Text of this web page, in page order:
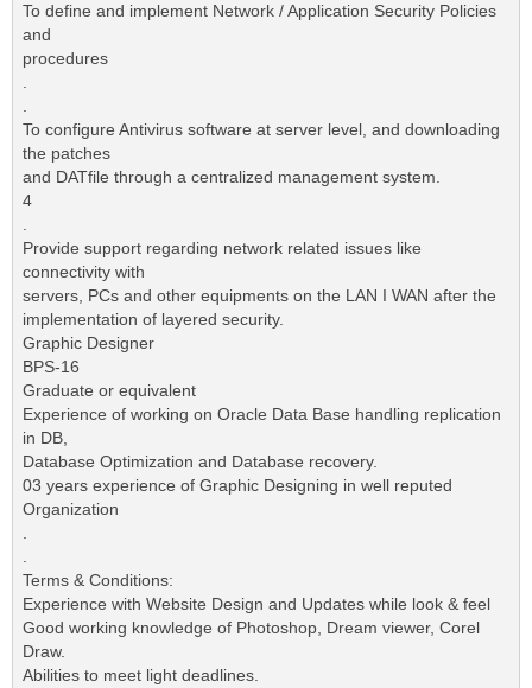
To define and implement Network / Application Security Policies
and
procedures
.
.
To configure Antivirus software at server level, and downloading
the patches
and DATfile through a centralized management system.
4
.
Provide support regarding network related issues like
connectivity with
servers, PCs and other equipments on the LAN I WAN after the
implementation of layered security.
Graphic Designer
BPS-16
Graduate or equivalent
Experience of working on Oracle Data Base handling replication
in DB,
Database Optimization and Database recovery.
03 years experience of Graphic Designing in well reputed
Organization
.
.
Terms & Conditions:
Experience with Website Design and Updates while look & feel
Good working knowledge of Photoshop, Dream viewer, Corel
Draw.
Abilities to meet light deadlines.